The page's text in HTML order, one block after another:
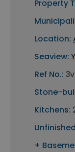
Property
Location:
Seaview:
Ref No.:
Stone-
Kitchens:
+